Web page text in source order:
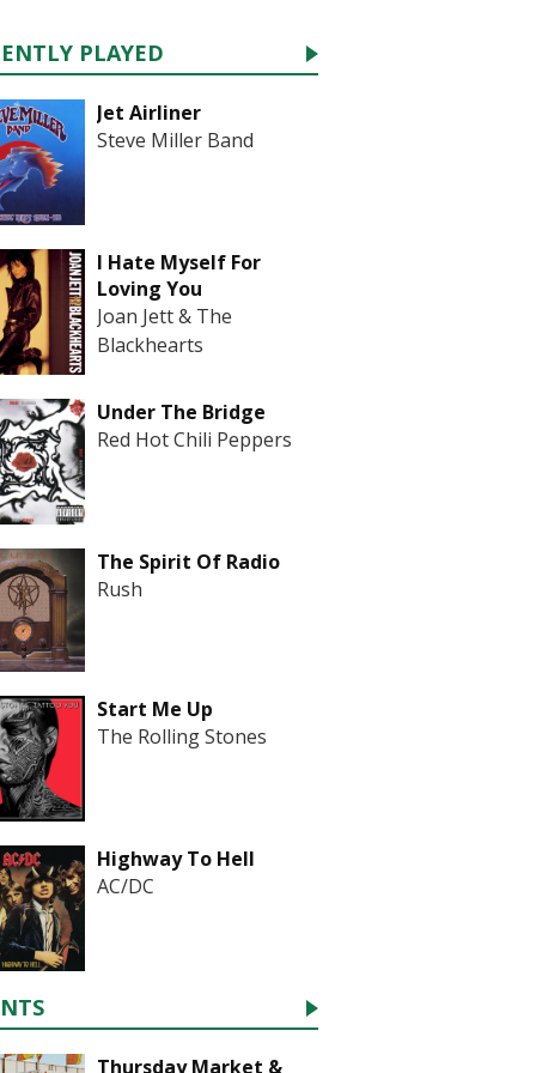
PLAYED
Jet Airliner
Steve Miller Band
I Hate Myself For
Loving You
Joan Jett & The
Blackhearts
Under The Bridge
Red Hot Chili Peppers
The Spirit Of Radio
Rush
Start Me Up
The Rolling Stones
Highway To Hell
AC/DC
Thursday Market &